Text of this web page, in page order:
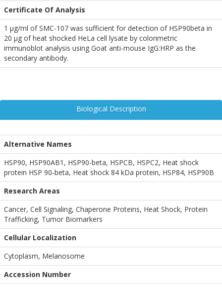
Certificate Of Analysis
1 µg/ml of SMC-107 was sufficient for detection of HSP90beta in
20 µg of heat shocked HeLa cell lysate by colorimetric
immunoblot analysis using Goat anti-mouse IgG:HRP as the
secondary antibody.
Biological Description
Alternative Names
HSP90, HSP90AB1, HSP90-beta, HSPCB, HSPC2, Heat shock
protein HSP 90-beta, Heat shock 84 kDa protein, HSP84, HSP90B
Research Areas
Cancer, Cell Signaling, Chaperone Proteins, Heat Shock, Protein
Trafficking, Tumor Biomarkers
Cellular Localization
Cytoplasm, Melanosome
Accession Number